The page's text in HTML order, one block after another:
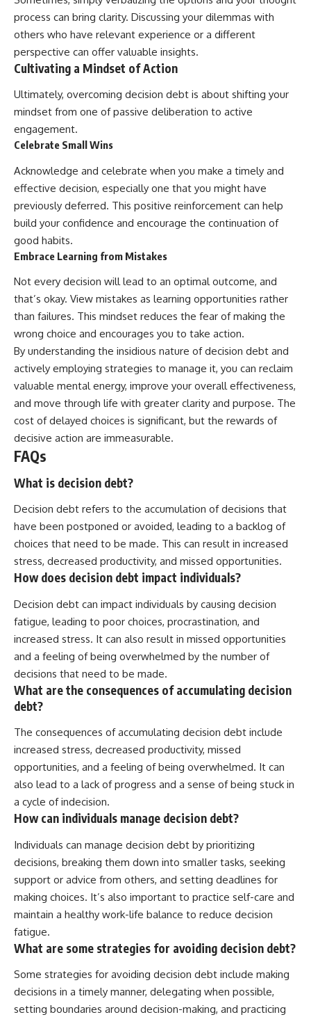
process can bring clarity. Discussing your dilemmas with
others who have relevant experience or a different
perspective can offer valuable insights.
Cultivating a Mindset of Action
Ultimately, overcoming decision debt is about shifting your
mindset from one of passive deliberation to active
engagement.
Celebrate Small Wins
Acknowledge and celebrate when you make a timely and
effective decision, especially one that you might have
previously deferred. This positive reinforcement can help
build your confidence and encourage the continuation of
good habits.
Embrace Learning from Mistakes
Not every decision will lead to an optimal outcome, and
that’s okay. View mistakes as learning opportunities rather
than failures. This mindset reduces the fear of making the
wrong choice and encourages you to take action.
By understanding the insidious nature of decision debt and
actively employing strategies to manage it, you can reclaim
valuable mental energy, improve your overall effectiveness,
and move through life with greater clarity and purpose. The
cost of delayed choices is significant, but the rewards of
decisive action are immeasurable.
FAQs
What is decision debt?
Decision debt refers to the accumulation of decisions that
have been postponed or avoided, leading to a backlog of
choices that need to be made. This can result in increased
stress, decreased productivity, and missed opportunities.
How does decision debt impact individuals?
Decision debt can impact individuals by causing decision
fatigue, leading to poor choices, procrastination, and
increased stress. It can also result in missed opportunities
and a feeling of being overwhelmed by the number of
decisions that need to be made.
What are the consequences of accumulating decision
debt?
The consequences of accumulating decision debt include
increased stress, decreased productivity, missed
opportunities, and a feeling of being overwhelmed. It can
also lead to a lack of progress and a sense of being stuck in
a cycle of indecision.
How can individuals manage decision debt?
Individuals can manage decision debt by prioritizing
decisions, breaking them down into smaller tasks, seeking
support or advice from others, and setting deadlines for
making choices. It’s also important to practice self-care and
maintain a healthy work-life balance to reduce decision
fatigue.
What are some strategies for avoiding decision debt?
Some strategies for avoiding decision debt include making
decisions in a timely manner, delegating when possible,
setting boundaries around decision-making, and practicing